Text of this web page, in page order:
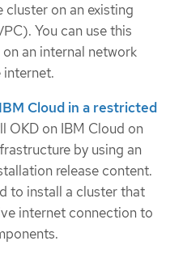
cluster on an existing
You can use this
an internal network
Cloud in a restricted
OKD on IBM Cloud on
by using an
release content.
to install a cluster that
internet connection to